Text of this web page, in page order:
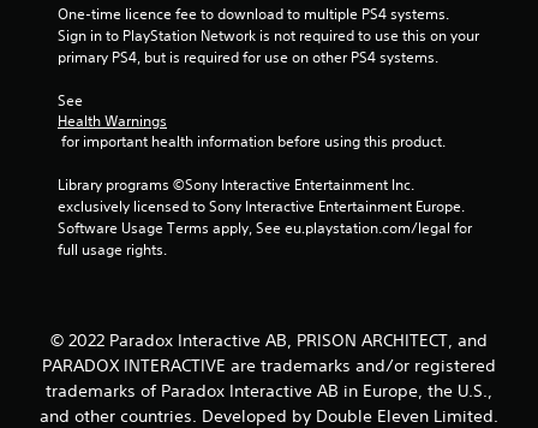
t
i
g
s
One-time licence fee to download to multiple PS4 systems.
Sign in to PlayStation Network is not required to use this on your
primary PS4, but is required for use on other PS4 systems.
See
Health Warnings
for important health information before using this product.
Library programs ©Sony Interactive Entertainment Inc.
exclusively licensed to Sony Interactive Entertainment Europe.
Software Usage Terms apply, See eu.playstation.com/legal for
full usage rights.
© 2022 Paradox Interactive AB, PRISON ARCHITECT, and
PARADOX INTERACTIVE are trademarks and/or registered
trademarks of Paradox Interactive AB in Europe, the U.S.,
and other countries. Developed by Double Eleven Limited.